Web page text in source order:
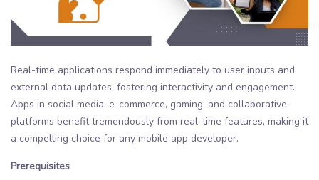
Real-time applications respond immediately to user inputs and
external data updates, fostering interactivity and engagement.
Apps in social media, e-commerce, gaming, and collaborative
platforms benefit tremendously from real-time features, making it
a compelling choice for any mobile app developer.
Prerequisites